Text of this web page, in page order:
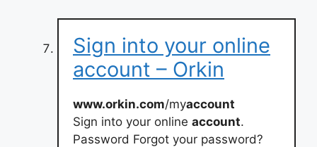
Sign into your online
account – Orkin
www.orkin.com/myaccount
Sign into your online account.
Password Forgot your password?